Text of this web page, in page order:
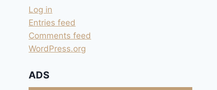
Log in
Entries feed
Comments feed
WordPress.org
ADS